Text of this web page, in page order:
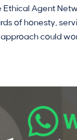
Agent
of honesty,
approach could